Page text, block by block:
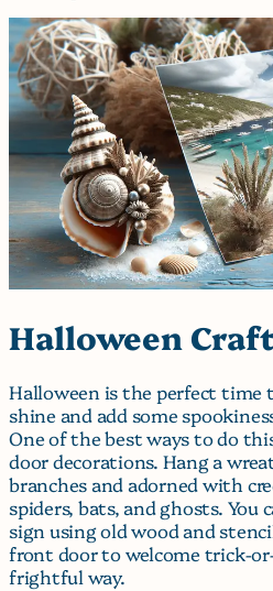
Halloween
Halloween is the perfect time
shine and add some
One of the best ways to do
door decorations. Hang a
branches and adorned with
spiders, bats, and ghosts. You
sign using old wood and
front door to welcome trick-
frightful way.